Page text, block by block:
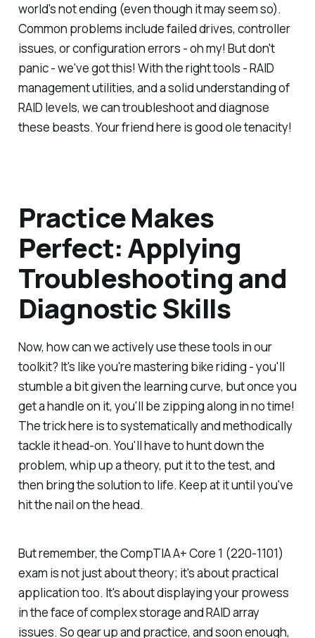
world's not ending (even though it may seem so).
Common problems include failed drives, controller
issues, or configuration errors - oh my! But don't
panic - we've got this! With the right tools - RAID
management utilities, and a solid understanding of
RAID levels, we can troubleshoot and diagnose
these beasts. Your friend here is good ole tenacity!
Practice Makes
Perfect: Applying
Troubleshooting and
Diagnostic Skills
Now, how can we actively use these tools in our
toolkit? It's like you're mastering bike riding - you'll
stumble a bit given the learning curve, but once you
get a handle on it, you'll be zipping along in no time!
The trick here is to systematically and methodically
tackle it head-on. You'll have to hunt down the
problem, whip up a theory, put it to the test, and
then bring the solution to life. Keep at it until you've
hit the nail on the head.
But remember, the CompTIA A+ Core 1 (220-1101)
exam is not just about theory; it's about practical
application too. It's about displaying your prowess
in the face of complex storage and RAID array
issues. So gear up and practice, and soon enough,